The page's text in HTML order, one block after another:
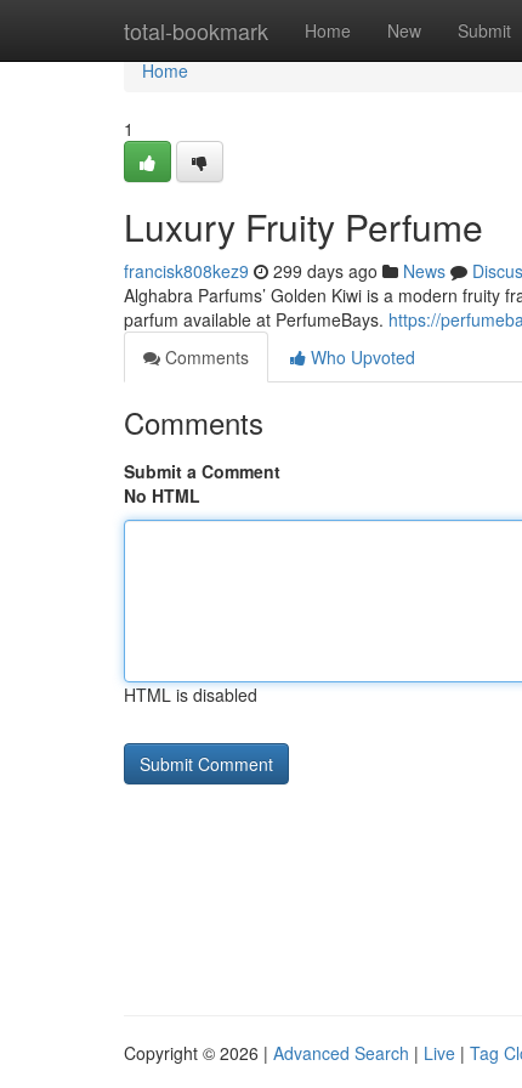
total-bookmark Home New Submit
Home
Home
1
Luxury Fruity Perfume
francisk808kez9 299 days ago News
Alghabra Parfums’ Golden Kiwi is a modern fruity
parfum available at PerfumeBays. https://
Comments
Who Upvoted
Comments
Submit a Comment
No HTML
HTML is disabled
Copyright © 2026 | Advanced Search | Live | Tag